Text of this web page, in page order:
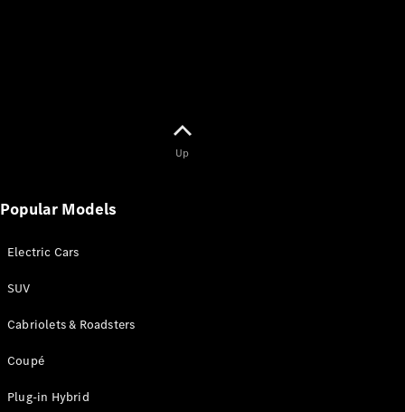
Up
Popular Models
Electric Cars
SUV
Cabriolets & Roadsters
Coupé
Plug-in Hybrid